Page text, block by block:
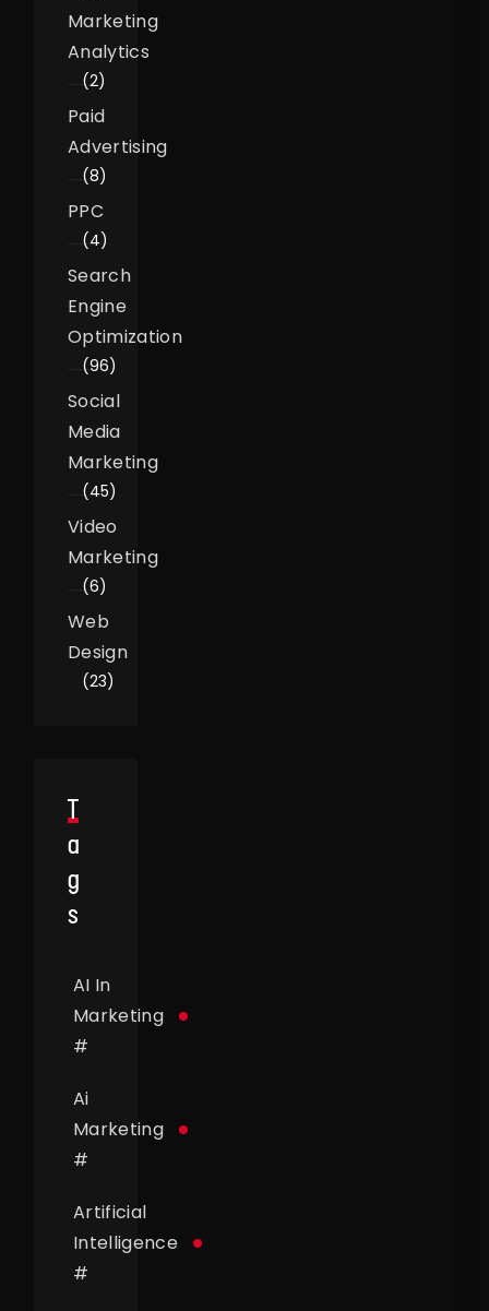
Marketing
Analytics
(2)
Paid
Advertising
(8)
PPC
(4)
Search
Engine
Optimization
(96)
Social
Media
Marketing
(45)
Video
Marketing
(6)
Web
Design
(23)
T
A
G
S
AI In
Marketing
#
Ai
Marketing
#
Artificial
Intelligence
#